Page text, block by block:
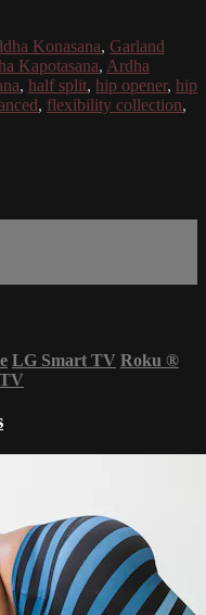
Konasana, Garland
Kapotasana, Ardha
, half split, hip opener, hip
, flexibility collection,
LG Smart TV Roku ®